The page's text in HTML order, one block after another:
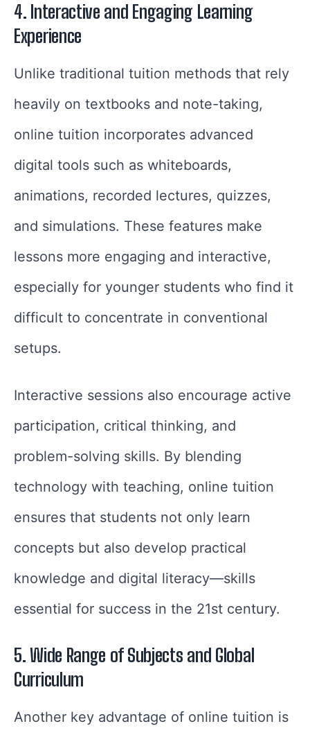
4. Interactive and Engaging Learning
Experience
Unlike traditional tuition methods that rely
heavily on textbooks and note-taking,
online tuition incorporates advanced
digital tools such as whiteboards,
animations, recorded lectures, quizzes,
and simulations. These features make
lessons more engaging and interactive,
especially for younger students who find it
difficult to concentrate in conventional
setups.
Interactive sessions also encourage active
participation, critical thinking, and
problem-solving skills. By blending
technology with teaching, online tuition
ensures that students not only learn
concepts but also develop practical
knowledge and digital literacy—skills
essential for success in the 21st century.
5. Wide Range of Subjects and Global
Curriculum
Another key advantage of online tuition is